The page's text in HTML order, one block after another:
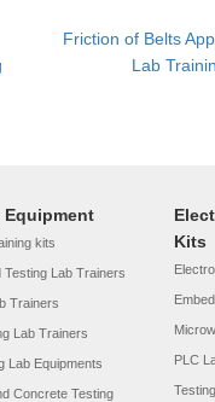
Friction of Belts
Lab
Equipment
kits
Testing Lab Trainers
Trainers
Lab Trainers
Lab Equipments
Concrete Testing
Kits
PLC